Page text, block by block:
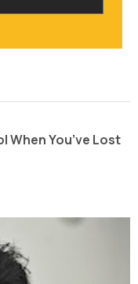
When You’ve Lost